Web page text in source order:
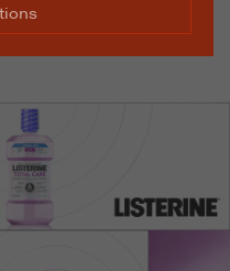
choose which cookies
ALWAYS ON Info
the website to operate
of the website,